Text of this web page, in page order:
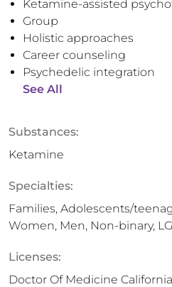
Ketamine-assisted
Group
Holistic approaches
Career counseling
Psychedelic integration
See All
Substances:
Ketamine
Specialties:
Families, Adolescents/
Women, Men, Non-binary,
Licenses:
Doctor Of Medicine